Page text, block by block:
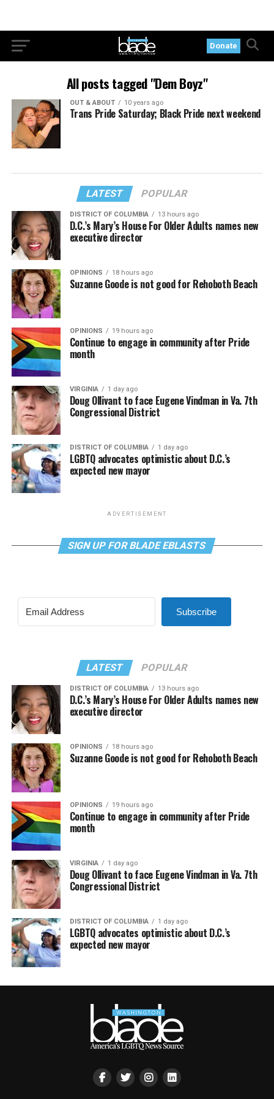
Donate
All posts tagged "Dem Boyz"
OUT & ABOUT 10 years ago
Trans Pride Saturday; Black Pride next weekend
LATEST POPULAR
DISTRICT OF COLUMBIA 13 hours ago
D.C.’s Mary’s House For Older Adults names new
executive director
OPINIONS 18 hours ago
Suzanne Goode is not good for Rehoboth Beach
OPINIONS 19 hours ago
Continue to engage in community after Pride
month
VIRGINIA 1 day ago
Doug Ollivant to face Eugene Vindman in Va. 7th
Congressional District
DISTRICT OF COLUMBIA 1 day ago
LGBTQ advocates optimistic about D.C.’s
expected new mayor
ADVERTISEMENT
SIGN UP FOR BLADE EBLASTS
Subscribe
LATEST POPULAR
DISTRICT OF COLUMBIA 13 hours ago
D.C.’s Mary’s House For Older Adults names new
executive director
OPINIONS 18 hours ago
Suzanne Goode is not good for Rehoboth Beach
OPINIONS 19 hours ago
Continue to engage in community after Pride
month
VIRGINIA 1 day ago
Doug Ollivant to face Eugene Vindman in Va. 7th
Congressional District
DISTRICT OF COLUMBIA 1 day ago
LGBTQ advocates optimistic about D.C.’s
expected new mayor